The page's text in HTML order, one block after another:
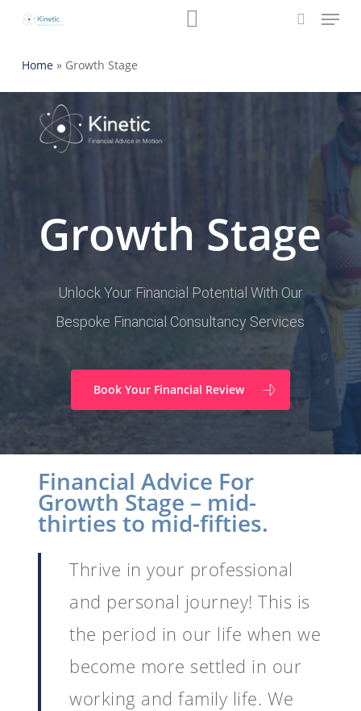
content
Menu
Home» Growth Stage
Growth Stage
Unlock Your Financial Potential With Our
Bespoke Financial Consultancy Services
Book Your Financial Review
Financial Advice For
Growth Stage – mid-
thirties to mid-fifties.
Thrive in your professional
and personal journey! This is
the period in our life when we
become more settled in our
working and family life. We